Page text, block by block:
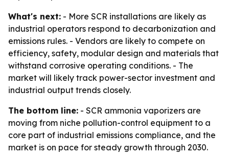
What's next: - More SCR installations are likely as
industrial operators respond to decarbonization and
emissions rules. - Vendors are likely to compete on
efficiency, safety, modular design and materials that
withstand corrosive operating conditions. - The
market will likely track power-sector investment and
industrial output trends closely.
The bottom line: - SCR ammonia vaporizers are
moving from niche pollution-control equipment to a
core part of industrial emissions compliance, and the
market is on pace for steady growth through 2030.